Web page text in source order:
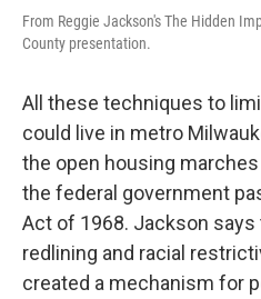
From Reggie Jackson's The Hidden
County presentation.
All these techniques to
could live in metro
the open housing
the federal government
Act of 1968. Jackson
redlining and racial
created a mechanism for